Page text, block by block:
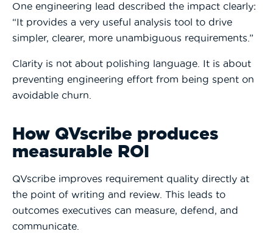
One engineering lead described the impact clearly:
“It provides a very useful analysis tool to drive
simpler, clearer, more unambiguous requirements.”
Clarity is not about polishing language. It is about
preventing engineering effort from being spent on
avoidable churn.
How QVscribe produces
measurable ROI
QVscribe improves requirement quality directly at
the point of writing and review. This leads to
outcomes executives can measure, defend, and
communicate.